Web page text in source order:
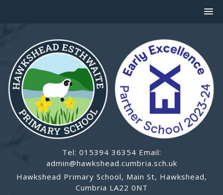
Tel: 015394 36354 Email:
admin@hawkshead.cumbria.sch.uk
Hawkshead Primary School, Main St, Hawkshead,
Cumbria LA22 0NT